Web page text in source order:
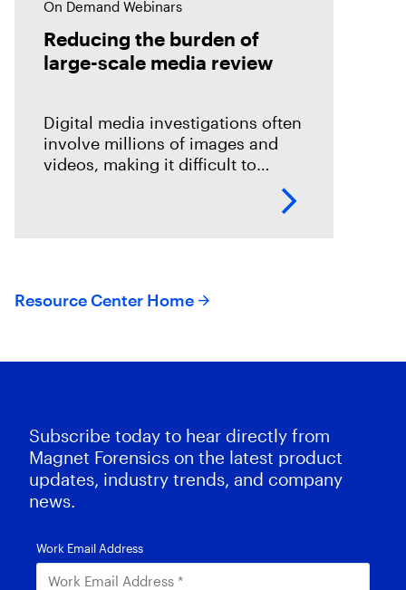
On Demand Webinars
Reducing the burden of
large-scale media review
Digital media investigations often
involve millions of images and
videos, making it difficult to
identify related evidence quickly.
Resource Center Home
Subscribe today to hear directly from
Magnet Forensics on the latest product
updates, industry trends, and company
news.